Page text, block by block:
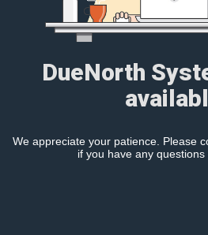
DueNorth
We appreciate your patience. Please
if you have any questions